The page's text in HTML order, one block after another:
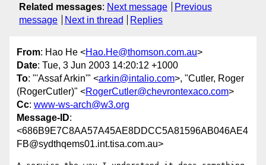
Related messages: Next message
Previous
message
Next in thread Replies
From: Hao He <Hao.He@thomson.com.au>
Date: Tue, 3 Jun 2003 14:20:12 +1000
To: "'Assaf Arkin'" <arkin@intalio.com>, "Cutler, Roger
(RogerCutler)" <RogerCutler@chevrontexaco.com>
Cc: www-ws-arch@w3.org
Message-ID:
<686B9E7C8AA57A45AE8DDCC5A81596AB046AE4
FB@sydthqems01.int.tisa.com.au>